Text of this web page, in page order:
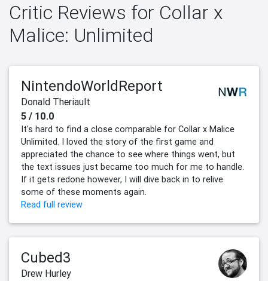
Critic Reviews for Collar x
Malice: Unlimited
NintendoWorldReport
Donald Theriault
5 / 10.0
It's hard to find a close comparable for Collar x Malice
Unlimited. I loved the story of the first game and
appreciated the chance to see where things went, but
the text issues just became too much for me to handle.
If it gets redone however, I will dive back in to relive
some of these moments again.
Read full review
Cubed3
Drew Hurley